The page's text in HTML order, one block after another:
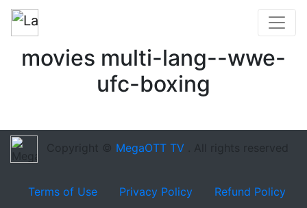
movies multi-lang--wwe-
ufc-boxing
Copyright © MegaOTT TV . All rights reserved
Terms of Use Privacy Policy Refund Policy